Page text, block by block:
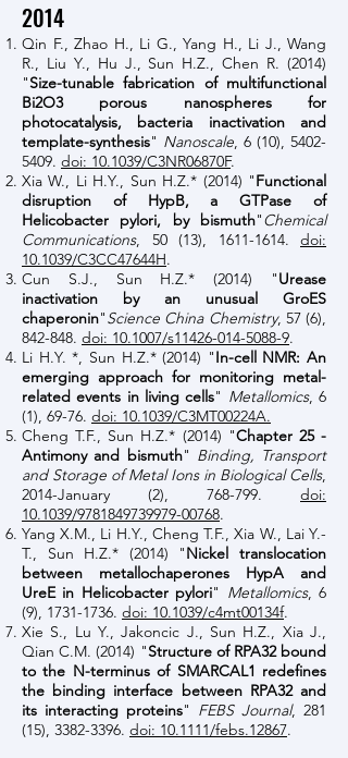
2014
Qin F., Zhao H., Li G., Yang H., Li J., Wang
R., Liu Y., Hu J., Sun H.Z., Chen R. (2014)
"Size-tunable fabrication of multifunctional
Bi2O3 porous nanospheres for
photocatalysis, bacteria inactivation and
template-synthesis" Nanoscale, 6 (10), 5402-
5409. doi: 10.1039/C3NR06870F.
Xia W., Li H.Y., Sun H.Z.* (2014) "Functional
disruption of HypB, a GTPase of
Helicobacter pylori, by bismuth"Chemical
Communications, 50 (13), 1611-1614. doi:
10.1039/C3CC47644H.
Cun S.J., Sun H.Z.* (2014) "Urease
inactivation by an unusual GroES
chaperonin"Science China Chemistry, 57 (6),
842-848. doi: 10.1007/s11426-014-5088-9.
Li H.Y. *, Sun H.Z.* (2014) "In-cell NMR: An
emerging approach for monitoring metal-
related events in living cells" Metallomics, 6
(1), 69-76. doi: 10.1039/C3MT00224A.
Cheng T.F., Sun H.Z.* (2014) "Chapter 25 -
Antimony and bismuth" Binding, Transport
and Storage of Metal Ions in Biological Cells,
2014-January (2), 768-799. doi:
10.1039/9781849739979-00768.
Yang X.M., Li H.Y., Cheng T.F., Xia W., Lai Y.-
T., Sun H.Z.* (2014) "Nickel translocation
between metallochaperones HypA and
UreE in Helicobacter pylori" Metallomics, 6
(9), 1731-1736. doi: 10.1039/c4mt00134f.
Xie S., Lu Y., Jakoncic J., Sun H.Z., Xia J.,
Qian C.M. (2014) "Structure of RPA32 bound
to the N-terminus of SMARCAL1 redefines
the binding interface between RPA32 and
its interacting proteins" FEBS Journal, 281
(15), 3382-3396. doi: 10.1111/febs.12867.